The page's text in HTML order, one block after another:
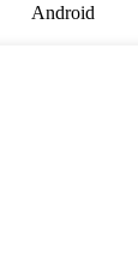
Android